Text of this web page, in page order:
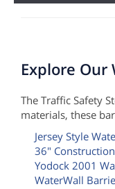
Explore Our
The Traffic Safety
materials, these
Jersey Style
36"
Yodock 2001
WaterWall